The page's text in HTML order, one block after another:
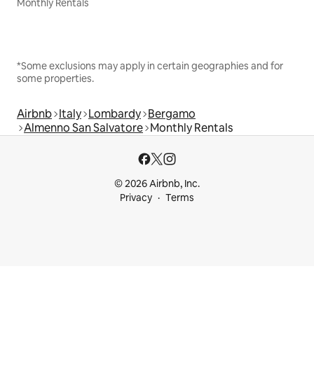
*Some exclusions may apply in certain geographies and for
some properties.
Airbnb Italy Lombardy Bergamo
Almenno San Salvatore Monthly Rentals
© 2026 Airbnb, Inc.
Privacy
Terms